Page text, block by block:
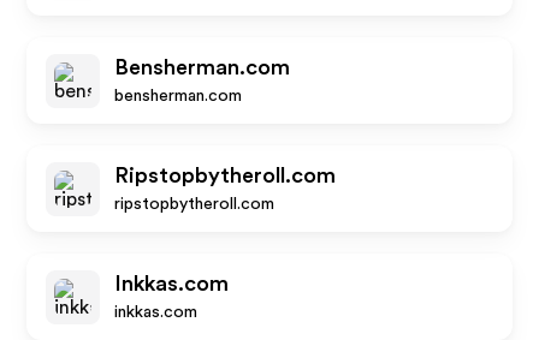
Bensherman.com
bensherman.com
Ripstopbytheroll.com
ripstopbytheroll.com
Inkkas.com
inkkas.com